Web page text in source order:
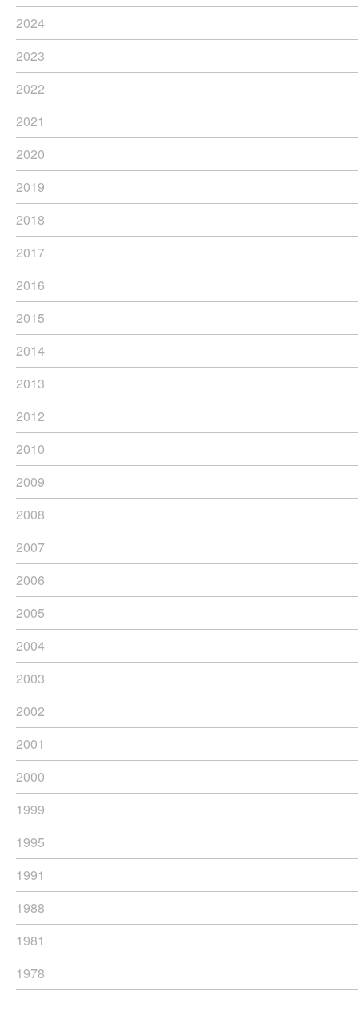
2024
2023
2022
2021
2020
2019
2018
2017
2016
2015
2014
2013
2012
2010
2009
2008
2007
2006
2005
2004
2003
2002
2001
2000
1999
1995
1991
1988
1981
1978